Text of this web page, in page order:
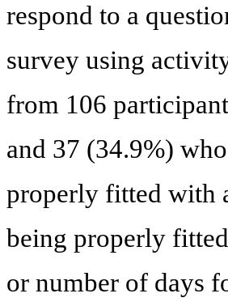
respond to a
survey using
from 106
and 37 (34.9%)
properly fitted with
being properly
or number of days